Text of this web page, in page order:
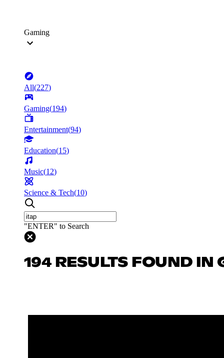
Gaming
All(227)
Gaming(194)
Entertainment(94)
Education(15)
Music(12)
Science & Tech(10)
"ENTER" to Search
194 RESULTS FOUND IN